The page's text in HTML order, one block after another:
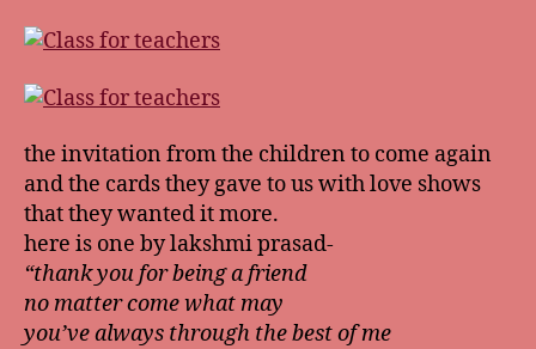
the invitation from the children to come again
and the cards they gave to us with love shows
that they wanted it more.
here is one by lakshmi prasad-
“thank you for being a friend
no matter come what may
you’ve always through the best of me